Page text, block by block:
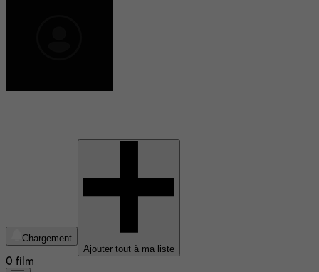
Chargement
Ajouter tout à ma liste
0 film